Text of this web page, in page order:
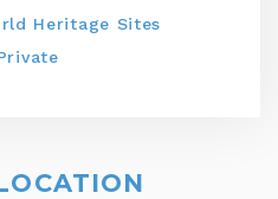
Heritage Sites